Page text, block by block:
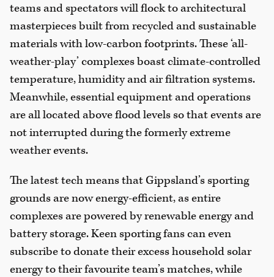
teams and spectators will flock to architectural
masterpieces built from recycled and sustainable
materials with low-carbon footprints. These ‘all-
weather-play’ complexes boast climate-controlled
temperature, humidity and air filtration systems.
Meanwhile, essential equipment and operations
are all located above flood levels so that events are
not interrupted during the formerly extreme
weather events.
The latest tech means that Gippsland’s sporting
grounds are now energy-efficient, as entire
complexes are powered by renewable energy and
battery storage. Keen sporting fans can even
subscribe to donate their excess household solar
energy to their favourite team’s matches, while